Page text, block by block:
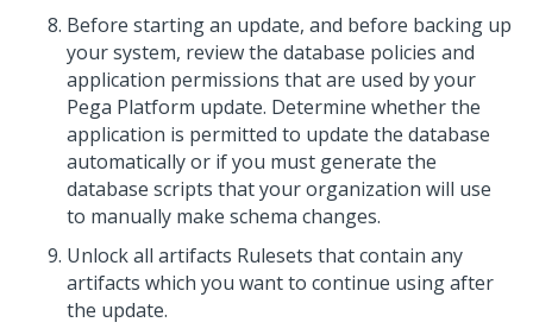
Before starting an update, and before backing up
your system, review the database policies and
application permissions that are used by your
Pega Platform update. Determine whether the
application is permitted to update the database
automatically or if you must generate the
database scripts that your organization will use
to manually make schema changes.
Unlock all artifacts Rulesets that contain any
artifacts which you want to continue using after
the update.